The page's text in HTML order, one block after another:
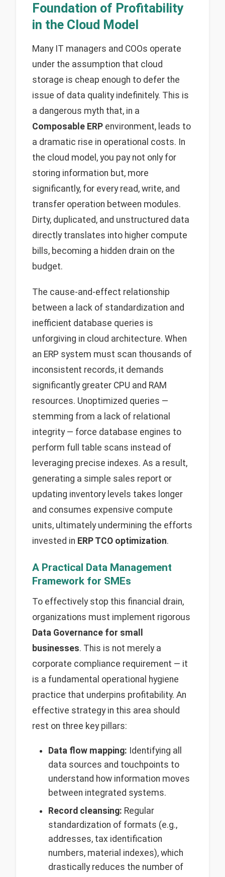
Foundation of Profitability
in the Cloud Model
Many IT managers and COOs operate
under the assumption that cloud
storage is cheap enough to defer the
issue of data quality indefinitely. This is
a dangerous myth that, in a
Composable ERP environment, leads to
a dramatic rise in operational costs. In
the cloud model, you pay not only for
storing information but, more
significantly, for every read, write, and
transfer operation between modules.
Dirty, duplicated, and unstructured data
directly translates into higher compute
bills, becoming a hidden drain on the
budget.
The cause-and-effect relationship
between a lack of standardization and
inefficient database queries is
unforgiving in cloud architecture. When
an ERP system must scan thousands of
inconsistent records, it demands
significantly greater CPU and RAM
resources. Unoptimized queries —
stemming from a lack of relational
integrity — force database engines to
perform full table scans instead of
leveraging precise indexes. As a result,
generating a simple sales report or
updating inventory levels takes longer
and consumes expensive compute
units, ultimately undermining the efforts
invested in ERP TCO optimization.
A Practical Data Management
Framework for SMEs
To effectively stop this financial drain,
organizations must implement rigorous
Data Governance for small
businesses. This is not merely a
corporate compliance requirement — it
is a fundamental operational hygiene
practice that underpins profitability. An
effective strategy in this area should
rest on three key pillars:
Data flow mapping: Identifying all
data sources and touchpoints to
understand how information moves
between integrated systems.
Record cleansing: Regular
standardization of formats (e.g.,
addresses, tax identification
numbers, material indexes), which
drastically reduces the number of